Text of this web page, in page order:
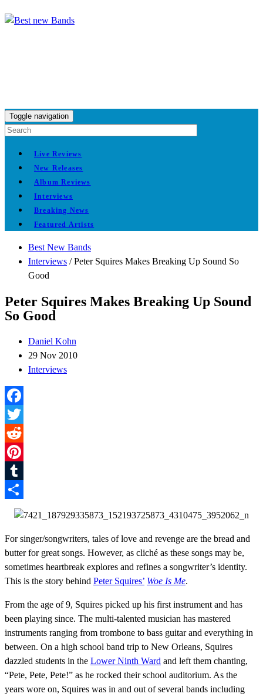
Toggle navigation
Live Reviews
New Releases
Album Reviews
Interviews
Breaking News
Featured Artists
Best New Bands
Interviews /Peter Squires Makes Breaking Up Sound So
Good
Peter Squires Makes Breaking Up Sound
So Good
Daniel Kohn
29 Nov 2010
Interviews
Facebook
Twitter
Reddit
Pinterest
Tumblr
Share
For singer/songwriters, tales of love and revenge are the bread and
butter for great songs. However, as cliché as these songs may be,
sometimes heartbreak explores and refines a songwriter’s identity.
This is the story behind Peter Squires’ Woe Is Me.
From the age of 9, Squires picked up his first instrument and has
been playing since. The multi-talented musician has mastered
instruments ranging from trombone to bass guitar and everything in
between. On a high school band trip to New Orleans, Squires
dazzled students in the Lower Ninth Ward and left them chanting,
“Pete, Pete, Pete!” as he rocked their school auditorium. As the
years wore on, Squires was in and out of several bands including